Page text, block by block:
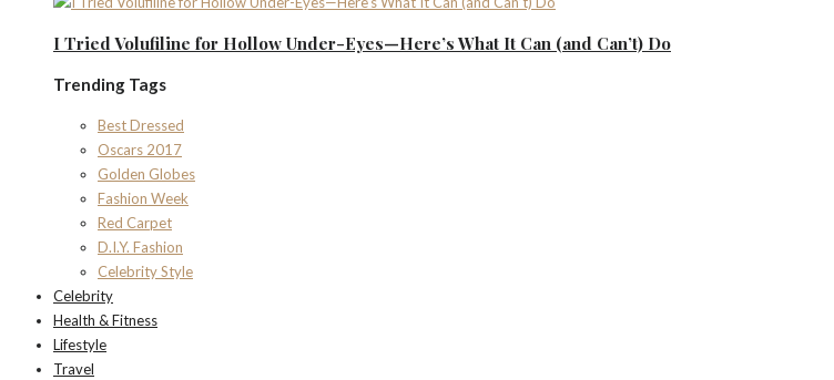
I Tried Volufiline for Hollow Under-Eyes—Here’s What It Can (and Can’t) Do
Trending Tags
Best Dressed
Oscars 2017
Golden Globes
Fashion Week
Red Carpet
D.I.Y. Fashion
Celebrity Style
Celebrity
Health & Fitness
Lifestyle
Travel